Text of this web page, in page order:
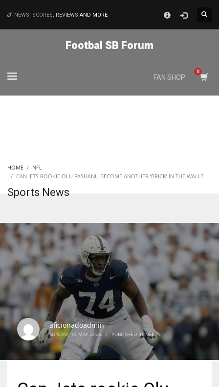
34
DEN
PIT
20
NE
16
NEWS, SCORES, REVIEWS AND MORE
Footbal SB Forum
FAN SHOP
HOME
NFL
CAN JETS ROOKIE OLU FASHANU BECOME ANOTHER ‘BRICK’ IN THE WALL?
Sports News
aficionadoadmin
SUNDAY, 19 MAY 2024 / PUBLISHED INNFL